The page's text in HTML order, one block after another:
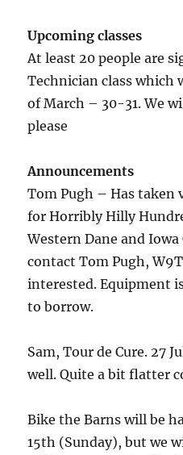
Upcoming classes
At least 20 people are
Technician class which
of March – 30-31. We
please
Announcements
Tom Pugh – Has
for Horribly Hilly
Western Dane and Iowa
contact Tom Pugh,
interested. Equipment
to borrow.
Sam, Tour de Cure. 27
well. Quite a bit flatter
Bike the Barns will be
15th (Sunday), but we